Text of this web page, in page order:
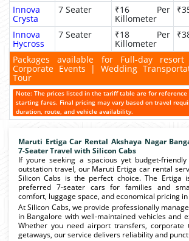
Innova
Crysta
7 Seater ₹16 Per
Killometer
Innova
Hycross
7 Seater ₹18 Per
Killometer
Packages available for Full-day
Corporate Events | Wedding
Tour
Note: The prices listed in the tariff table are for reference
starting fares. Final pricing may vary based on travel
duration, route, and vehicle availability.
Maruti Ertiga Car Rental Akshaya Nagar
7-Seater Travel with Silicon Cabs
If youre seeking a spacious yet budget-
outstation travel, our Maruti Ertiga car rental
Silicon Cabs is the perfect choice. The Ertiga
preferred 7-seater cars for families and
comfort, luggage space, and economical pricing
At Silicon Cabs, we provide professionally
in Bangalore with well-maintained vehicles and
Whether you need airport transfers, corporate
getaways, our service delivers reliability and